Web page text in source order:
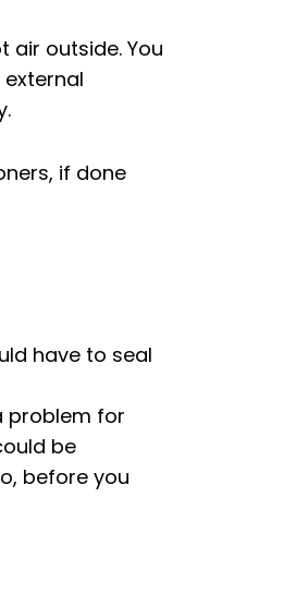
air outside. You
if done
have to seal
problem for
be
before you